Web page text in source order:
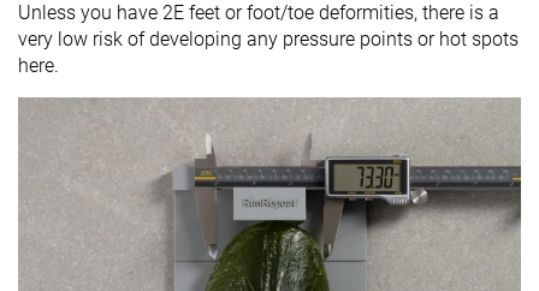
Unless you have 2E feet or foot/toe deformities, there is a
very low risk of developing any pressure points or hot spots
here.